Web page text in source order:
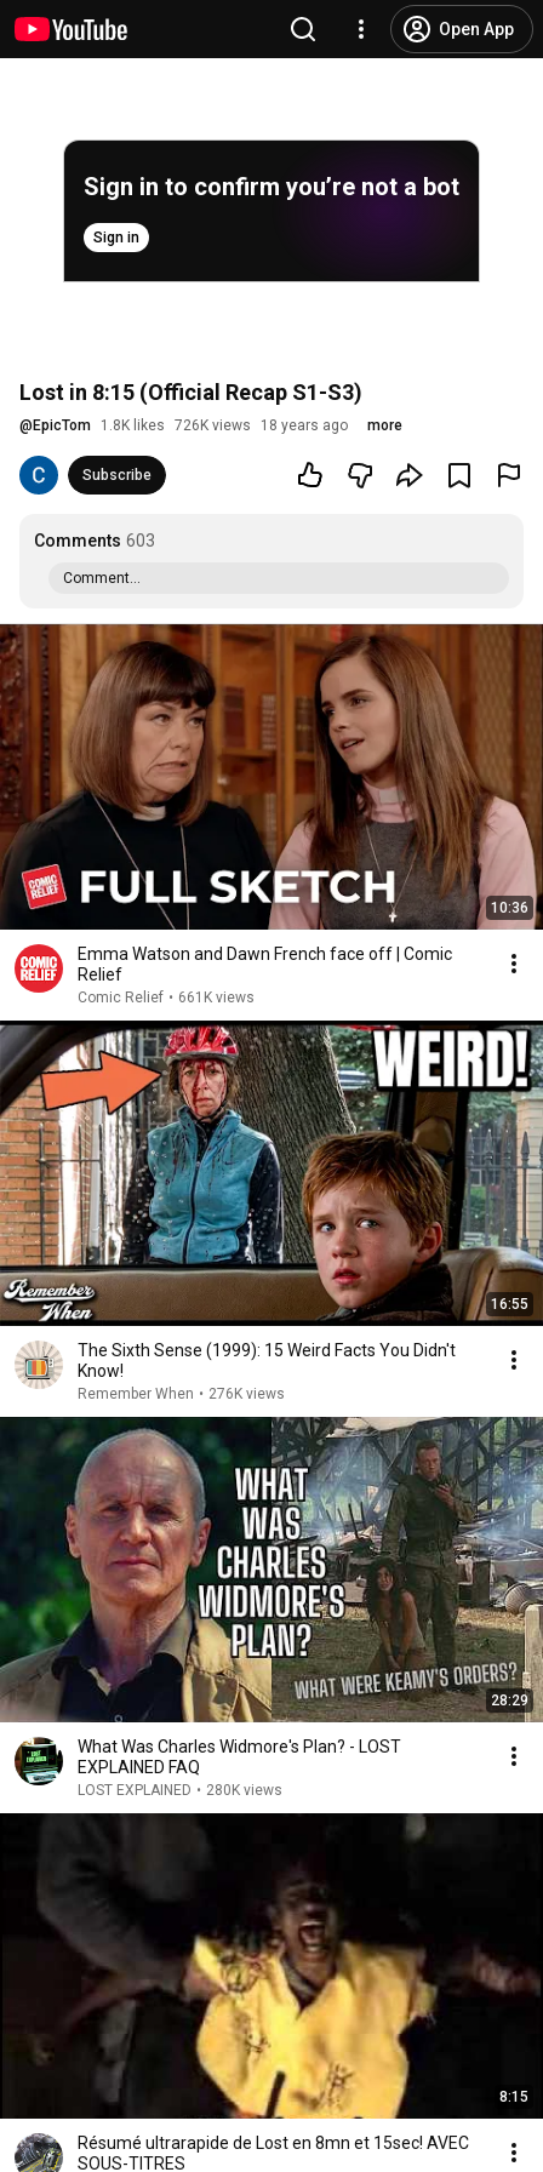
Open App
Sign in to confirm you’re not a bot
Sign in
Lost in 8:15 (Official Recap S1-S3)
@ EpicTom 1.8K likes 726K views 18 years ago more
Subscribe
Comments 603
Comment...
10:36
Emma Watson and Dawn French face off | Comic
Relief
Comic Relief • 661K views
16:55
The Sixth Sense (1999): 15 Weird Facts You Didn't
Know!
Remember When • 276K views
28:29
What Was Charles Widmore's Plan? - LOST
EXPLAINED FAQ
LOST EXPLAINED • 280K views
8:15
Résumé ultrarapide de Lost en 8mn et 15sec! AVEC
SOUS-TITRES